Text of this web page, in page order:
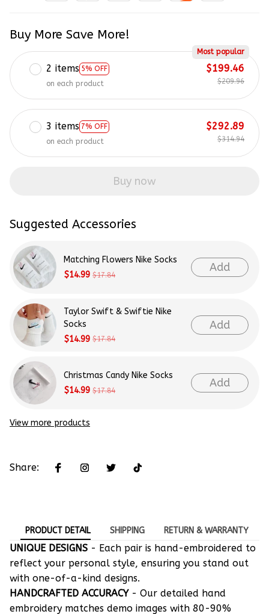
Buy More Save More!
2 items 5% OFF
Most popular
on each product
$199.46
$209.96
3 items 7% OFF
on each product
$292.89
$314.94
Buy now
Suggested Accessories
Matching Flowers Nike Socks
$14.99 $17.84
Add
Taylor Swift & Swiftie Nike
Socks
$14.99 $17.84
Add
Christmas Candy Nike Socks
$14.99 $17.84
Add
View more products
Share:
PRODUCT DETAIL SHIPPING RETURN & WARRANTY
UNIQUE DESIGNS - Each pair is hand-embroidered to
reflect your personal style, ensuring you stand out
with one-of-a-kind designs.
HANDCRAFTED ACCURACY- Our detailed hand
embroidery matches demo images with 80-90%